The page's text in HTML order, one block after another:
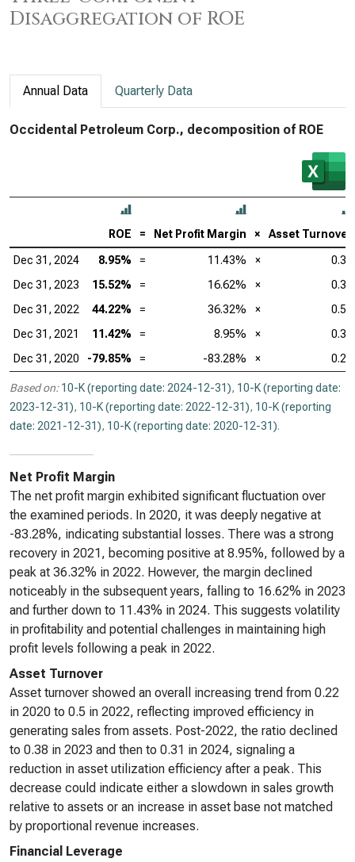
Disaggregation of ROE
Annual Data Quarterly Data
Occidental Petroleum Corp., decomposition of ROE
ROE = Net Profit Margin × Asset Turnover
Dec 31, 2024 8.95% = 11.43% ×
0.31
Dec 31, 2023
15.52% = 16.62% ×
0.38
Dec 31, 2022
44.22% = 36.32% ×
0.50
Dec 31, 2021
11.42% = 8.95% ×
0.35
Dec 31, 2020
-79.85% = -83.28% × 0.22
Based on: 10-K (reporting date: 2024-12-31), 10-K (reporting date:
2023-12-31), 10-K (reporting date: 2022-12-31), 10-K (reporting
date: 2021-12-31), 10-K (reporting date: 2020-12-31).
Net Profit Margin
The net profit margin exhibited significant fluctuation over
the examined periods. In 2020, it was deeply negative at
-83.28%, indicating substantial losses. There was a strong
recovery in 2021, becoming positive at 8.95%, followed by a
peak at 36.32% in 2022. However, the margin declined
noticeably in the subsequent years, falling to 16.62% in 2023
and further down to 11.43% in 2024. This suggests volatility
in profitability and potential challenges in maintaining high
profit levels following a peak in 2022.
Asset Turnover
Asset turnover showed an overall increasing trend from 0.22
in 2020 to 0.5 in 2022, reflecting improved efficiency in
generating sales from assets. Post-2022, the ratio declined
to 0.38 in 2023 and then to 0.31 in 2024, signaling a
reduction in asset utilization efficiency after a peak. This
decrease could indicate either a slowdown in sales growth
relative to assets or an increase in asset base not matched
by proportional revenue increases.
Financial Leverage